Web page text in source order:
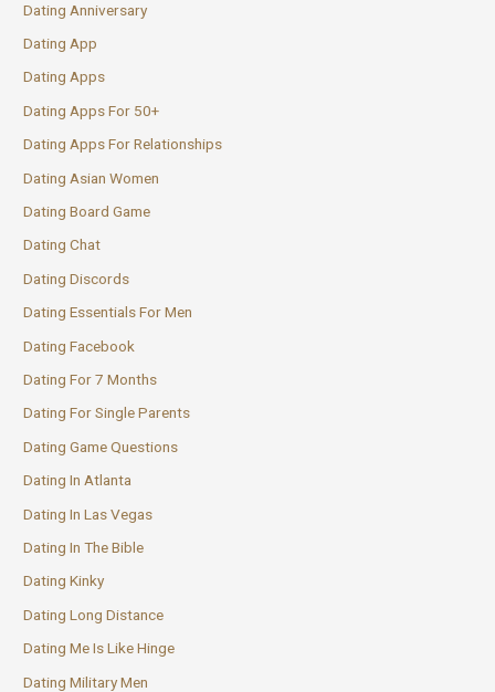
Dating Anniversary
Dating App
Dating Apps
Dating Apps For 50+
Dating Apps For Relationships
Dating Asian Women
Dating Board Game
Dating Chat
Dating Discords
Dating Essentials For Men
Dating Facebook
Dating For 7 Months
Dating For Single Parents
Dating Game Questions
Dating In Atlanta
Dating In Las Vegas
Dating In The Bible
Dating Kinky
Dating Long Distance
Dating Me Is Like Hinge
Dating Military Men